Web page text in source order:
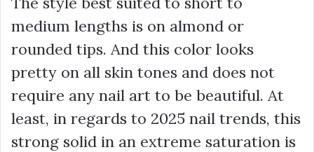
medium lengths is on almond or
rounded tips. And this color looks
pretty on all skin tones and does not
require any nail art to be beautiful. At
least, in regards to 2025 nail trends, this
strong solid in an extreme saturation is